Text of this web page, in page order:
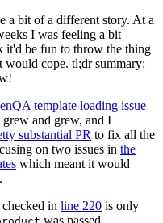
a bit of a different story. At a
I was feeling a bit
it'd be fun to throw the thing
cope. tl;dr summary:
template loading issue
and grew, and I
substantial PR to fix all the
on two issues in the
which meant it would
in line 220 is only
was passed.